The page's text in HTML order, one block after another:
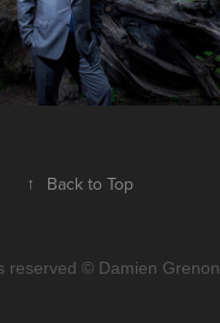
↑ Back to Top
reserved © Damien Grenon